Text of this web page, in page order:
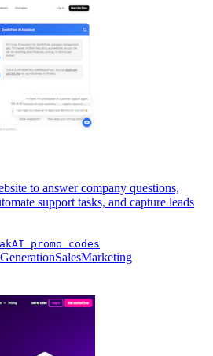
to answer company questions,
support tasks, and capture leads
promo codes
SalesMarketing